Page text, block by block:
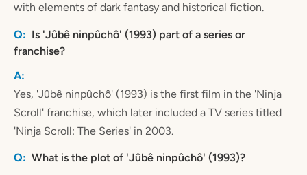
with elements of dark fantasy and historical fiction.
Is 'Jûbê ninpûchô' (1993) part of a series or
franchise?
Yes, 'Jûbê ninpûchô' (1993) is the first film in the 'Ninja
Scroll' franchise, which later included a TV series titled
'Ninja Scroll: The Series' in 2003.
What is the plot of 'Jûbê ninpûchô' (1993)?